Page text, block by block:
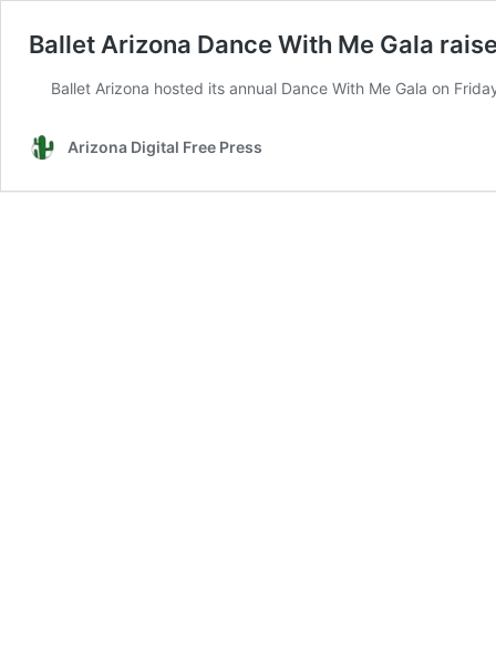
Ballet Arizona Dance With Me Gala
Ballet Arizona hosted its annual Dance With Me Gala on
Arizona Digital Free Press